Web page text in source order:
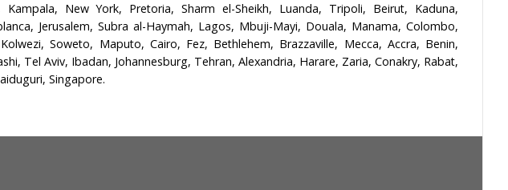
New York, Pretoria, Sharm el-Sheikh, Luanda, Tripoli, Beirut, Kaduna,
Jerusalem, Subra al-Haymah, Lagos, Mbuji-Mayi, Douala, Manama, Colombo,
Soweto, Maputo, Cairo, Fez, Bethlehem, Brazzaville, Mecca, Accra, Benin,
Tel Aviv, Ibadan, Johannesburg, Tehran, Alexandria, Harare, Zaria, Conakry, Rabat,
Singapore.